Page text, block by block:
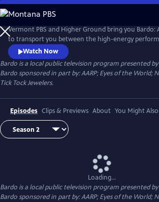
Skip
to
Main
Content
Vermont PBS and Higher Ground bring you Bardo:
to transport you between the high-energy
the performer. Watch behind-the-scenes
Ryan Miller (Guster) and an exciting array of artists.
today's most inspiring musicians and discover what
Watch Now
Bardo is a local public television program presented by
Bardo sponsored in part by: AARP; Eyes of the World;
Tick Tock Jewelers.
Episodes Clips & Previews About You Might
Loading...
Bardo is a local public television program presented by
Bardo sponsored in part by: AARP; Eyes of the World;